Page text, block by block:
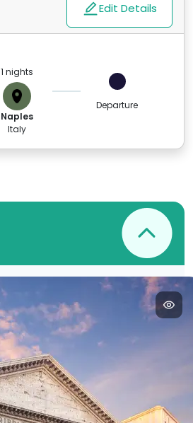
Edit Details
1 nights
Naples
Italy
Departure